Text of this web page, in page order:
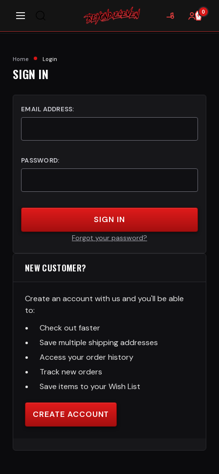
0
Home Login
SIGN IN
EMAIL ADDRESS:
PASSWORD:
SIGN IN
Forgot your password?
NEW CUSTOMER?
Create an account with us and you'll be able
to:
Check out faster
Save multiple shipping addresses
Access your order history
Track new orders
Save items to your Wish List
CREATE ACCOUNT